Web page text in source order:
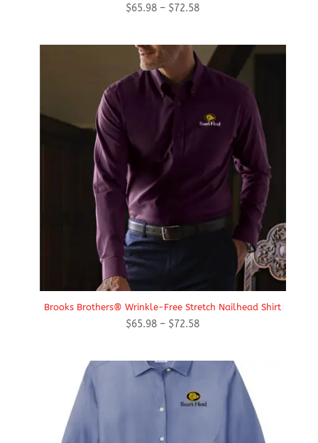
$65.98 – $72.58Price
through
$72.58
Brooks Brothers® Wrinkle-Free Stretch Nailhead Shirt
$65.98 – $72.58Price
through